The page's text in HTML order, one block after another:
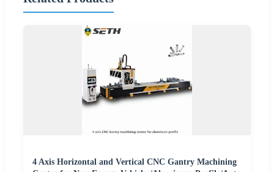
4 Axis Horizontal and Vertical CNC Gantry Machining